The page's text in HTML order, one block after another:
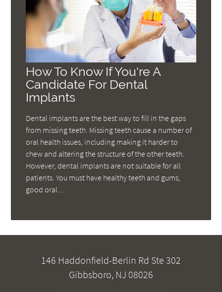
How To Know If You're A
Candidate For Dental
Implants
Dental implants are the best way to fill in the gaps
from missing teeth. Missing teeth cause a number of
oral health issues, including making it harder to
chew and altering the structure of the other teeth.
However, dental implants are not suitable for all
patients. You must have healthy teeth and gums,
good oral…
146 Haddonfield-Berlin Rd Ste 302
Gibbsboro, NJ 08026